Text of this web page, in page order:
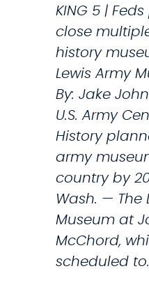
KING 5 |
close
history
Lewis Army
By: Jake
U.S. Army
History
army
country by
Wash. — The
Museum at
McChord,
scheduled